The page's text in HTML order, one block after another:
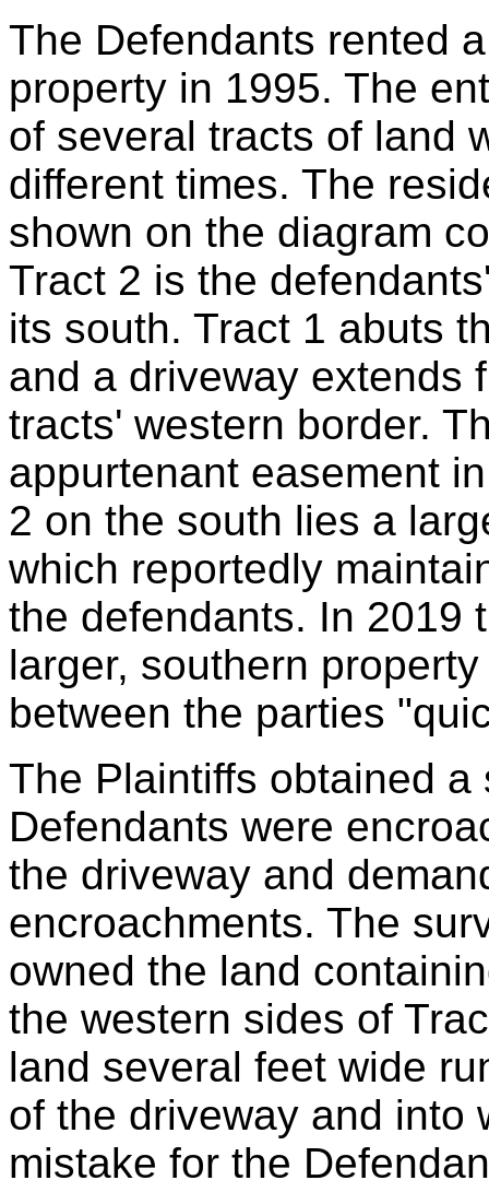
The Defendants rented
property in 1995. The
of several tracts of land
different times. The
shown on the diagram
Tract 2 is the
its south. Tract 1 abuts
and a driveway extends
tracts' western border.
appurtenant easement
2 on the south lies a
which reportedly
the defendants. In 2019
larger, southern
between the parties
The Plaintiffs obtained
Defendants were
the driveway and
encroachments. The
owned the land
the western sides of
land several feet wide
of the driveway and into
mistake for the